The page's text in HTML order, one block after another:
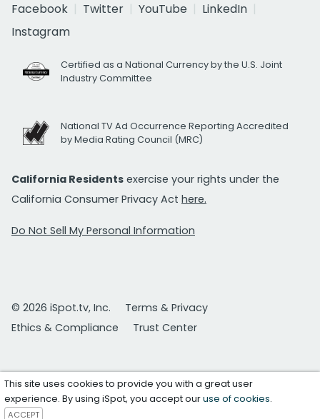
Facebook
Twitter YouTube
LinkedIn
Instagram
Certified as a National Currency by the U.S. Joint
Industry Committee
National TV Ad Occurrence Reporting Accredited
by Media Rating Council (MRC)
California Residents exercise your rights under the
California Consumer Privacy Act here.
Do Not Sell My Personal Information
© 2026 iSpot.tv, Inc.
Terms & Privacy
Ethics & Compliance
Trust Center
This site uses cookies to provide you with a great user
experience. By using iSpot, you accept ouruse of cookies.
ACCEPT